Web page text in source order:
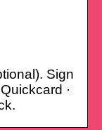
Sign
·